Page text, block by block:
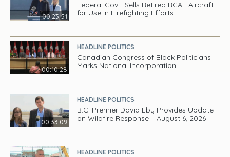
00:23:51
Federal Govt. Sells Retired RCAF Aircraft
for Use in Firefighting Efforts
00:10:28
HEADLINE POLITICS
Canadian Congress of Black Politicians
Marks National Incorporation
00:33:09
HEADLINE POLITICS
B.C. Premier David Eby Provides Update
on Wildfire Response – August 6, 2026
HEADLINE POLITICS